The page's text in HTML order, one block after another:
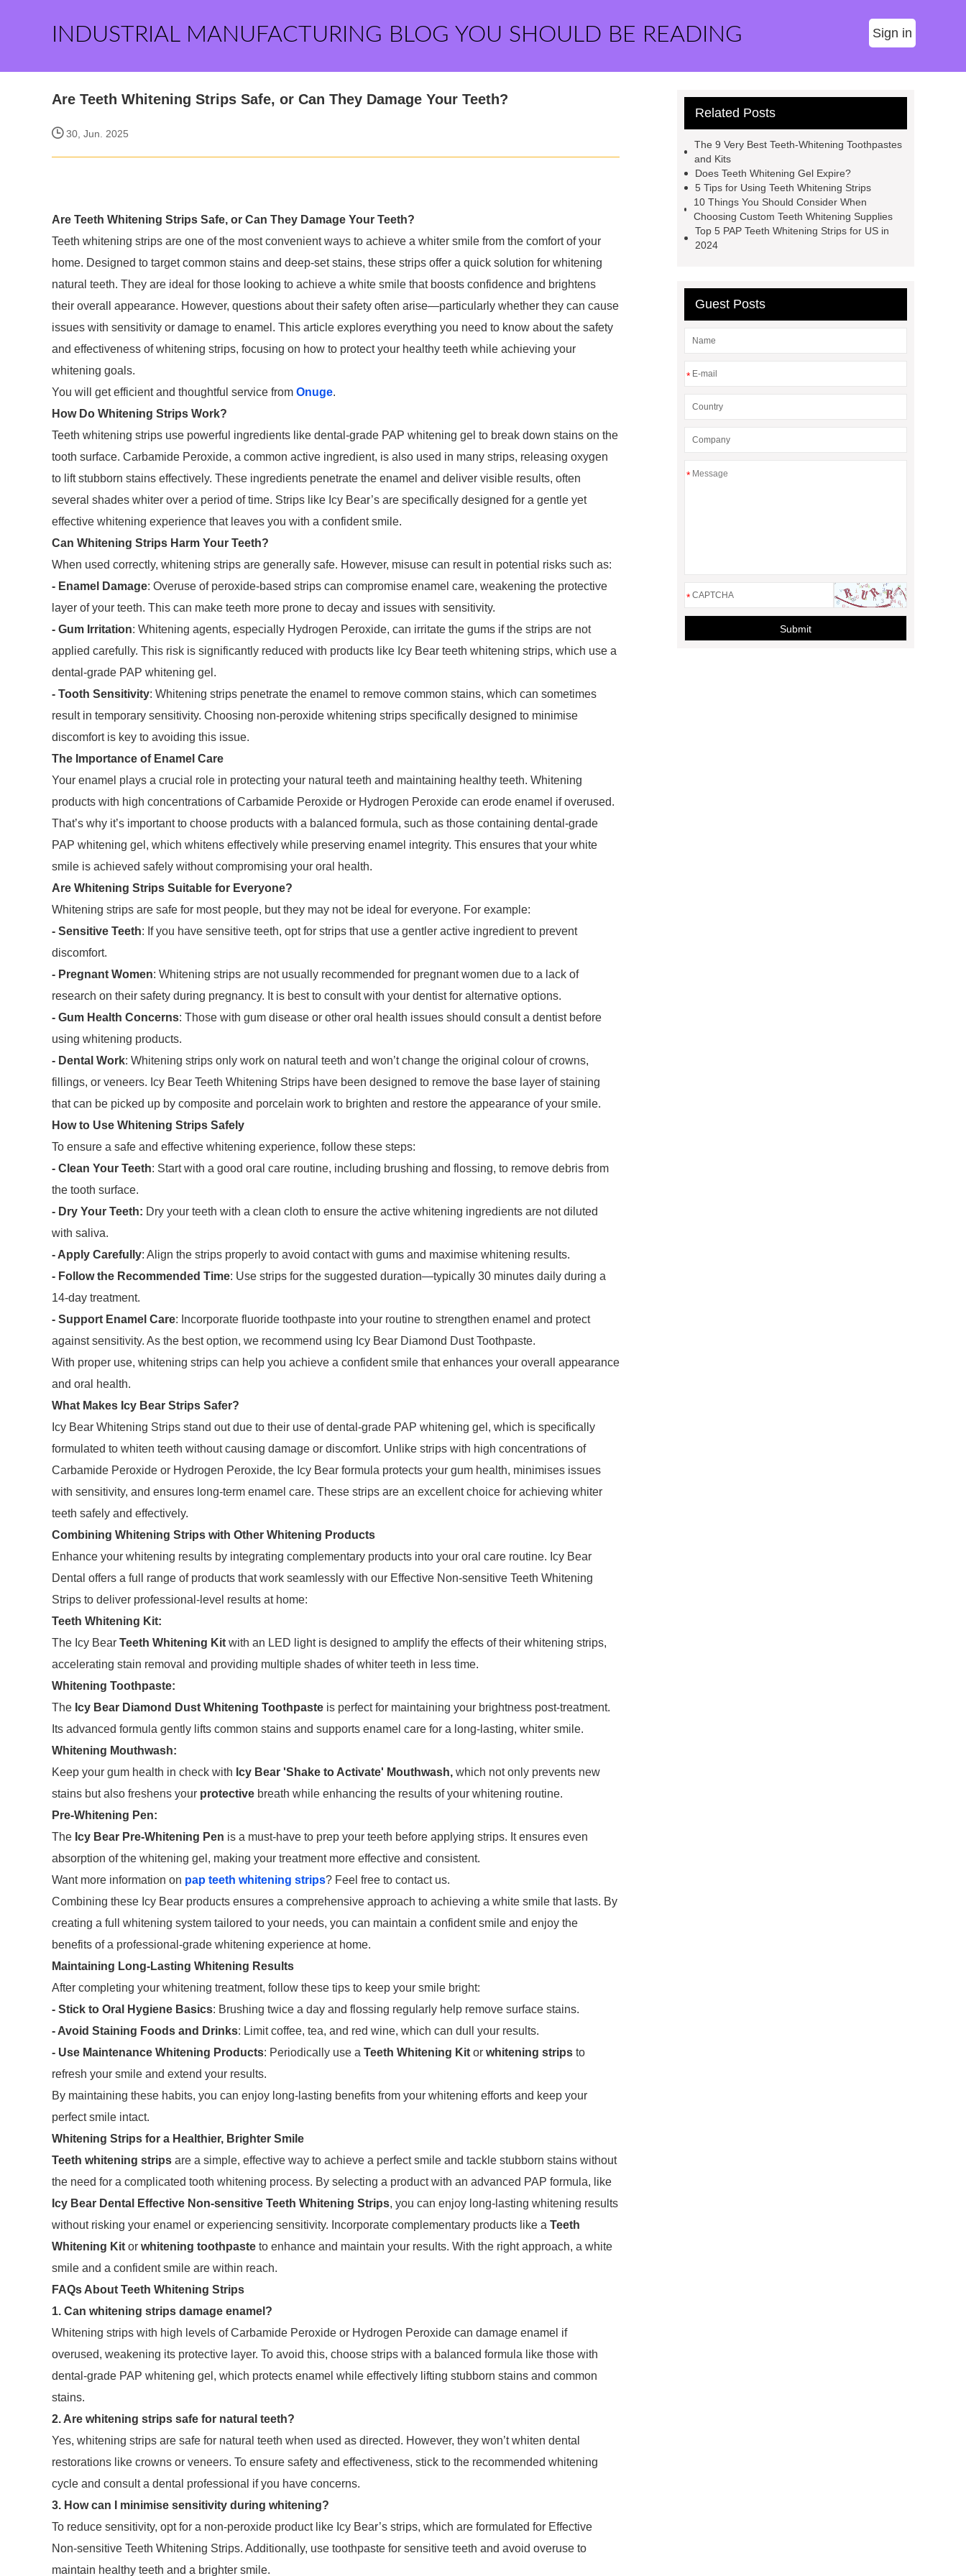
INDUSTRIAL MANUFACTURING BLOG YOU SHOULD BE READING Sign in
Are Teeth Whitening Strips Safe, or Can They Damage Your Teeth?
30, Jun. 2025
Are Teeth Whitening Strips Safe, or Can They Damage Your Teeth?
Teeth whitening strips are one of the most convenient ways to achieve a whiter smile from the comfort of your
home. Designed to target common stains and deep-set stains, these strips offer a quick solution for whitening
natural teeth. They are ideal for those looking to achieve a white smile that boosts confidence and brightens
their overall appearance. However, questions about their safety often arise—particularly whether they can cause
issues with sensitivity or damage to enamel. This article explores everything you need to know about the safety
and effectiveness of whitening strips, focusing on how to protect your healthy teeth while achieving your
whitening goals.
You will get efficient and thoughtful service from Onuge.
How Do Whitening Strips Work?
Teeth whitening strips use powerful ingredients like dental-grade PAP whitening gel to break down stains on the
tooth surface. Carbamide Peroxide, a common active ingredient, is also used in many strips, releasing oxygen
to lift stubborn stains effectively. These ingredients penetrate the enamel and deliver visible results, often
several shades whiter over a period of time. Strips like Icy Bear’s are specifically designed for a gentle yet
effective whitening experience that leaves you with a confident smile.
Can Whitening Strips Harm Your Teeth?
When used correctly, whitening strips are generally safe. However, misuse can result in potential risks such as:
- Enamel Damage: Overuse of peroxide-based strips can compromise enamel care, weakening the protective
layer of your teeth. This can make teeth more prone to decay and issues with sensitivity.
- Gum Irritation: Whitening agents, especially Hydrogen Peroxide, can irritate the gums if the strips are not
applied carefully. This risk is significantly reduced with products like Icy Bear teeth whitening strips, which use a
dental-grade PAP whitening gel.
- Tooth Sensitivity: Whitening strips penetrate the enamel to remove common stains, which can sometimes
result in temporary sensitivity. Choosing non-peroxide whitening strips specifically designed to minimise
discomfort is key to avoiding this issue.
The Importance of Enamel Care
Your enamel plays a crucial role in protecting your natural teeth and maintaining healthy teeth. Whitening
products with high concentrations of Carbamide Peroxide or Hydrogen Peroxide can erode enamel if overused.
That’s why it’s important to choose products with a balanced formula, such as those containing dental-grade
PAP whitening gel, which whitens effectively while preserving enamel integrity. This ensures that your white
smile is achieved safely without compromising your oral health.
Are Whitening Strips Suitable for Everyone?
Whitening strips are safe for most people, but they may not be ideal for everyone. For example:
- Sensitive Teeth: If you have sensitive teeth, opt for strips that use a gentler active ingredient to prevent
discomfort.
- Pregnant Women: Whitening strips are not usually recommended for pregnant women due to a lack of
research on their safety during pregnancy. It is best to consult with your dentist for alternative options.
- Gum Health Concerns: Those with gum disease or other oral health issues should consult a dentist before
using whitening products.
- Dental Work: Whitening strips only work on natural teeth and won’t change the original colour of crowns,
fillings, or veneers. Icy Bear Teeth Whitening Strips have been designed to remove the base layer of staining
that can be picked up by composite and porcelain work to brighten and restore the appearance of your smile.
How to Use Whitening Strips Safely
To ensure a safe and effective whitening experience, follow these steps:
- Clean Your Teeth: Start with a good oral care routine, including brushing and flossing, to remove debris from
the tooth surface.
- Dry Your Teeth: Dry your teeth with a clean cloth to ensure the active whitening ingredients are not diluted
with saliva.
- Apply Carefully: Align the strips properly to avoid contact with gums and maximise whitening results.
- Follow the Recommended Time: Use strips for the suggested duration—typically 30 minutes daily during a
14-day treatment.
- Support Enamel Care: Incorporate fluoride toothpaste into your routine to strengthen enamel and protect
against sensitivity. As the best option, we recommend using Icy Bear Diamond Dust Toothpaste.
With proper use, whitening strips can help you achieve a confident smile that enhances your overall appearance
and oral health.
What Makes Icy Bear Strips Safer?
Icy Bear Whitening Strips stand out due to their use of dental-grade PAP whitening gel, which is specifically
formulated to whiten teeth without causing damage or discomfort. Unlike strips with high concentrations of
Carbamide Peroxide or Hydrogen Peroxide, the Icy Bear formula protects your gum health, minimises issues
with sensitivity, and ensures long-term enamel care. These strips are an excellent choice for achieving whiter
teeth safely and effectively.
Combining Whitening Strips with Other Whitening Products
Enhance your whitening results by integrating complementary products into your oral care routine. Icy Bear
Dental offers a full range of products that work seamlessly with our Effective Non-sensitive Teeth Whitening
Strips to deliver professional-level results at home:
Teeth Whitening Kit:
The Icy Bear Teeth Whitening Kit with an LED light is designed to amplify the effects of their whitening strips,
accelerating stain removal and providing multiple shades of whiter teeth in less time.
Whitening Toothpaste:
The Icy Bear Diamond Dust Whitening Toothpaste is perfect for maintaining your brightness post-treatment.
Its advanced formula gently lifts common stains and supports enamel care for a long-lasting, whiter smile.
Whitening Mouthwash:
Keep your gum health in check with Icy Bear 'Shake to Activate' Mouthwash, which not only prevents new
stains but also freshens your protective breath while enhancing the results of your whitening routine.
Pre-Whitening Pen:
The Icy Bear Pre-Whitening Pen is a must-have to prep your teeth before applying strips. It ensures even
absorption of the whitening gel, making your treatment more effective and consistent.
Want more information on pap teeth whitening strips? Feel free to contact us.
Combining these Icy Bear products ensures a comprehensive approach to achieving a white smile that lasts. By
creating a full whitening system tailored to your needs, you can maintain a confident smile and enjoy the
benefits of a professional-grade whitening experience at home.
Maintaining Long-Lasting Whitening Results
After completing your whitening treatment, follow these tips to keep your smile bright:
- Stick to Oral Hygiene Basics: Brushing twice a day and flossing regularly help remove surface stains.
- Avoid Staining Foods and Drinks: Limit coffee, tea, and red wine, which can dull your results.
- Use Maintenance Whitening Products: Periodically use a Teeth Whitening Kit or whitening strips to
refresh your smile and extend your results.
By maintaining these habits, you can enjoy long-lasting benefits from your whitening efforts and keep your
perfect smile intact.
Whitening Strips for a Healthier, Brighter Smile
Teeth whitening strips are a simple, effective way to achieve a perfect smile and tackle stubborn stains without
the need for a complicated tooth whitening process. By selecting a product with an advanced PAP formula, like
Icy Bear Dental Effective Non-sensitive Teeth Whitening Strips, you can enjoy long-lasting whitening results
without risking your enamel or experiencing sensitivity. Incorporate complementary products like a Teeth
Whitening Kit or whitening toothpaste to enhance and maintain your results. With the right approach, a white
smile and a confident smile are within reach.
FAQs About Teeth Whitening Strips
1. Can whitening strips damage enamel?
Whitening strips with high levels of Carbamide Peroxide or Hydrogen Peroxide can damage enamel if
overused, weakening its protective layer. To avoid this, choose strips with a balanced formula like those with
dental-grade PAP whitening gel, which protects enamel while effectively lifting stubborn stains and common
stains.
2. Are whitening strips safe for natural teeth?
Yes, whitening strips are safe for natural teeth when used as directed. However, they won’t whiten dental
restorations like crowns or veneers. To ensure safety and effectiveness, stick to the recommended whitening
cycle and consult a dental professional if you have concerns.
3. How can I minimise sensitivity during whitening?
To reduce sensitivity, opt for a non-peroxide product like Icy Bear’s strips, which are formulated for Effective
Non-sensitive Teeth Whitening Strips. Additionally, use toothpaste for sensitive teeth and avoid overuse to
maintain healthy teeth and a brighter smile.
Related Posts
The 9 Very Best Teeth-Whitening Toothpastes
and Kits
Does Teeth Whitening Gel Expire?
5 Tips for Using Teeth Whitening Strips
10 Things You Should Consider When
Choosing Custom Teeth Whitening Supplies
Top 5 PAP Teeth Whitening Strips for US in
2024
Guest Posts
*
*
*
Submit